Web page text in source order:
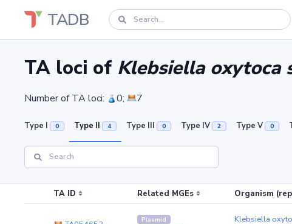
TADB
TA loci of Klebsiella oxytoca
Number of TA loci: 0; 7
Type I 0 Type II 4 Type III 0 Type IV 2 Type V 0
TA ID Related MGEs Organism
Plasmid
Klebsiella